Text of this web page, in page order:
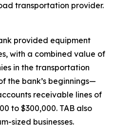
transportation provider.
provided equipment
with a combined value of
in the transportation
the bank’s beginnings—
receivable lines of
to $300,000. TAB also
sized businesses.